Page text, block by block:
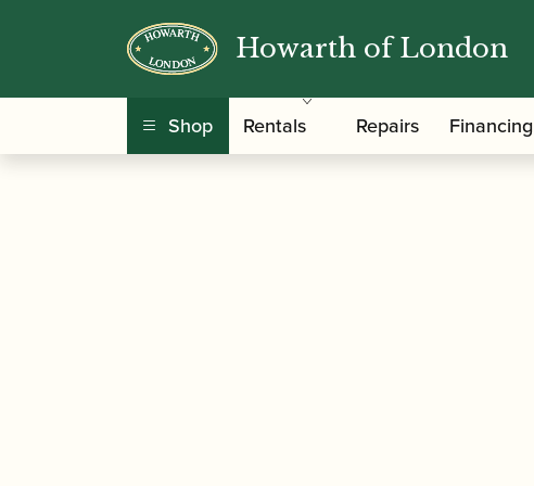
Howarth of London
Shop Rentals Repairs Financing
Home/Instruments / / Azumi | Flute AZ-Z1RE